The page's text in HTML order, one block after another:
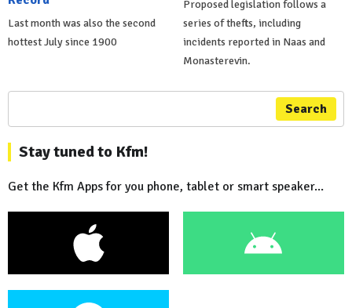
Last month was also the second
hottest July since 1900
Proposed legislation follows a
series of thefts, including
incidents reported in Naas and
Monasterevin.
Search
Stay tuned to Kfm!
Get the Kfm Apps for you phone, tablet or smart speaker...